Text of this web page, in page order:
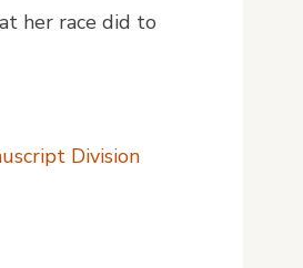
her race did to
Division